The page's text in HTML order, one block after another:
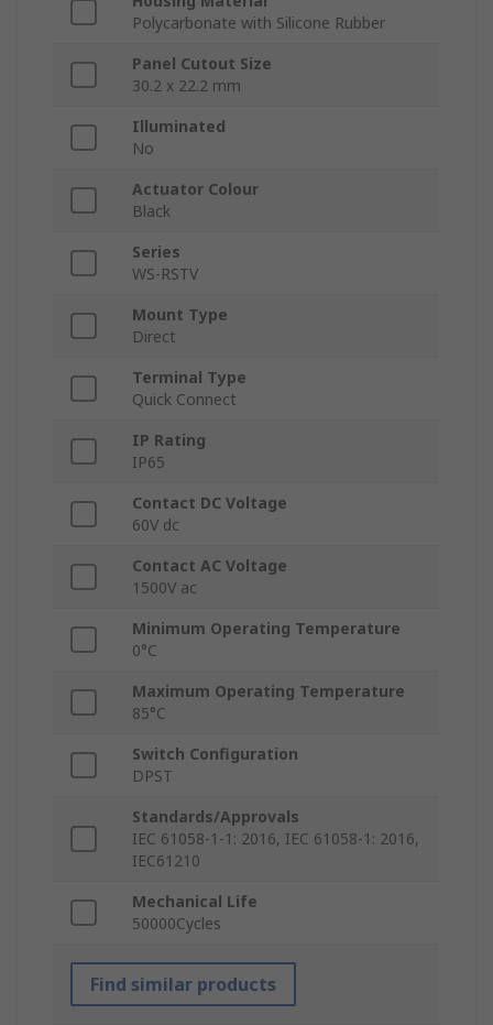
Polycarbonate with Silicone Rubber
Panel Cutout Size
30.2 x 22.2 mm
Illuminated
No
Actuator Colour
Black
Series
WS-RSTV
Mount Type
Direct
Terminal Type
Quick Connect
IP Rating
IP65
Contact DC Voltage
60V dc
Contact AC Voltage
1500V ac
Minimum Operating Temperature
0°C
Maximum Operating Temperature
85°C
Switch Configuration
DPST
Standards/Approvals
IEC 61058-1-1: 2016, IEC 61058-1: 2016,
IEC61210
Mechanical Life
50000Cycles
Find similar products